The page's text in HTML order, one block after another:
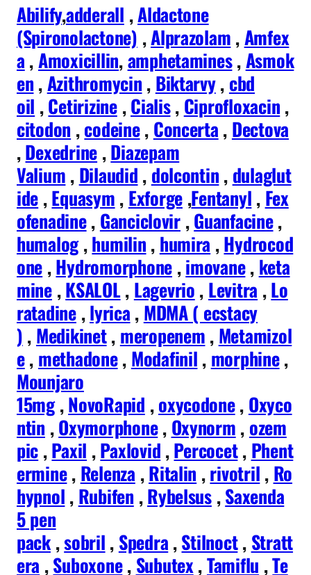
Abilify,adderall ,Aldactone
(Spironolactone) ,Alprazolam ,Amfex
a ,Amoxicillin,amphetamines,Asmok
en ,Azithromycin , Biktarvy, cbd
oil ,Cetirizine,Cialis, Ciprofloxacin ,
citodon ,codeine, Concerta , Dectova
,Dexedrine ,Diazepam
Valium , Dilaudid , dolcontin , dulaglut
ide ,Equasym , Exforge ,Fentanyl , Fex
ofenadine, Ganciclovir,Guanfacine,
humalog,humilin , humira ,Hydrocod
one ,Hydromorphone ,imovane, keta
mine,KSALOL, Lagevrio , Levitra ,Lo
ratadine,lyrica , MDMA ( ecstacy
) , Medikinet, meropenem , Metamizol
e, methadone, Modafinil , morphine,
Mounjaro
15mg,NovoRapid ,oxycodone, Oxyco
ntin ,Oxymorphone, Oxynorm , ozem
pic ,Paxil ,Paxlovid ,Percocet, Phent
ermine, Relenza ,Ritalin ,rivotril , Ro
hypnol , Rubifen ,Rybelsus,Saxenda
5 pen
pack,sobril , Spedra ,Stilnoct, Stratt
era ,Suboxone, Subutex,Tamiflu ,Te